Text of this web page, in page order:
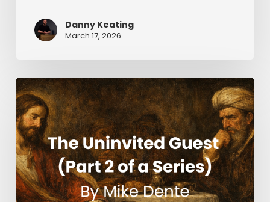
Danny Keating
March 17, 2026
The
Uninvited
Guest
(Part
2
of
a
Series)